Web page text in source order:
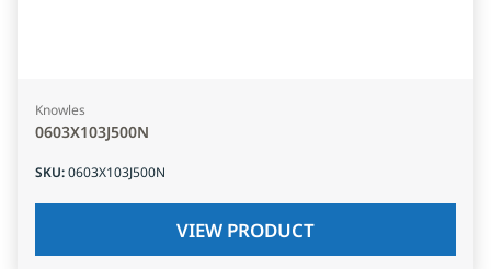
Knowles
0603X103J500N
SKU:0603X103J500N
VIEW PRODUCT